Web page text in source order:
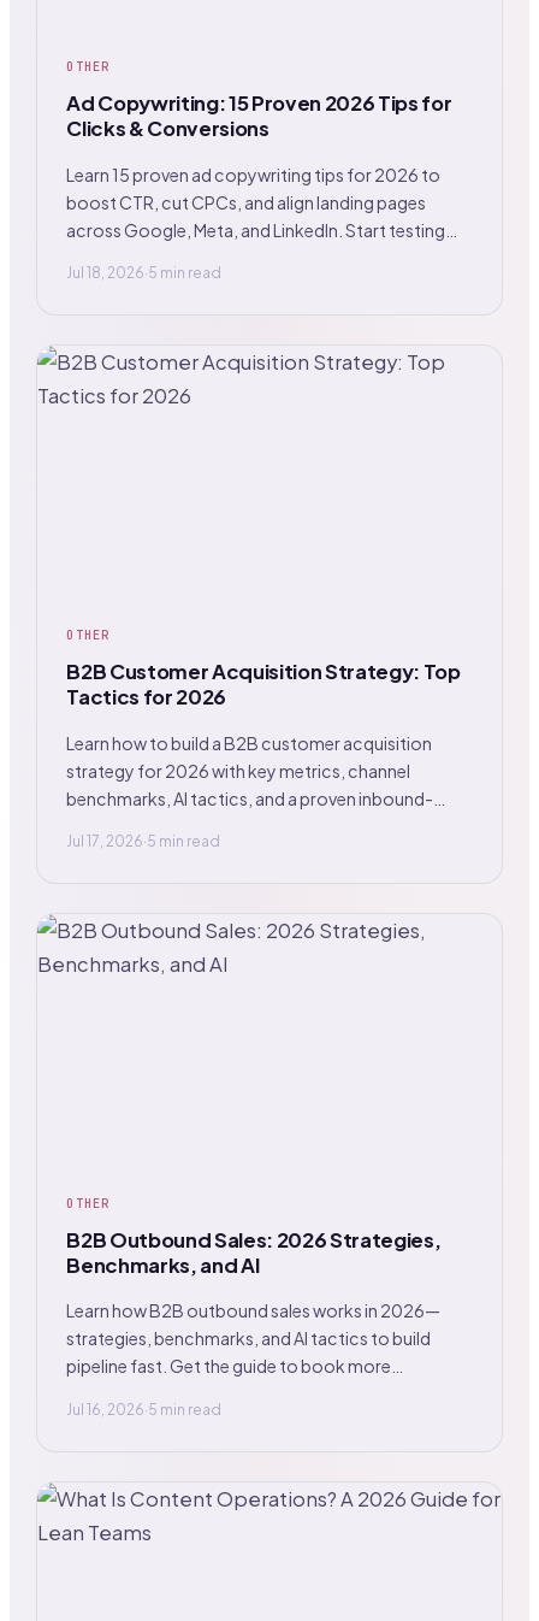
OTHER
Ad Copywriting: 15 Proven 2026 Tips for
Clicks & Conversions
Learn 15 proven ad copywriting tips for 2026 to
boost CTR, cut CPCs, and align landing pages
across Google, Meta, and LinkedIn. Start testing
Jul 18, 2026·5 min read
OTHER
B2B Customer Acquisition Strategy: Top
Tactics for 2026
Learn how to build a B2B customer acquisition
strategy for 2026 with key metrics, channel
benchmarks, AI tactics, and a proven inbound-
Jul 17, 2026·5 min read
OTHER
B2B Outbound Sales: 2026 Strategies,
Benchmarks, and AI
Learn how B2B outbound sales works in 2026—
strategies, benchmarks, and AI tactics to build
pipeline fast. Get the guide to book more
Jul 16, 2026·5 min read